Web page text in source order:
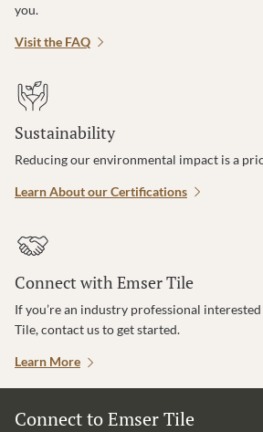
you.
Visit the FAQ
Sustainability
Reducing our environmental impact is a
Learn About our Certifications
Connect with Emser Tile
If you’re an industry professional
Tile, contact us to get started.
Learn More
Connect to Emser Tile